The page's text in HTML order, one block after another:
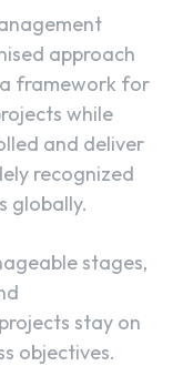
approach
framework for
while
and deliver
recognized
globally.
stages,
stay on
objectives.